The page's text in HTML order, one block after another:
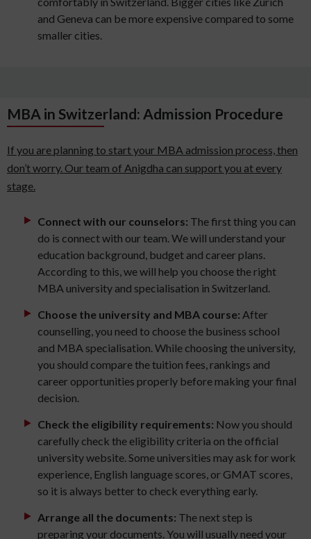
and Geneva can be more expensive compared to some
smaller cities.
MBA in Switzerland: Admission Procedure
If you are planning to start your MBA admission process, then
don’t worry. Our team of Anigdha can support you at every
stage.
Connect with our counselors: The first thing you can
do is connect with our team. We will understand your
education background, budget and career plans.
According to this, we will help you choose the right
MBA university and specialisation in Switzerland.
Choose the university and MBA course: After
counselling, you need to choose the business school
and MBA specialisation. While choosing the university,
you should compare the tuition fees, rankings and
career opportunities properly before making your final
decision.
Check the eligibility requirements: Now you should
carefully check the eligibility criteria on the official
university website. Some universities may ask for work
experience, English language scores, or GMAT scores,
so it is always better to check everything early.
Arrange all the documents: The next step is
preparing your documents. You will usually need your